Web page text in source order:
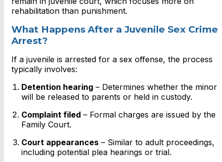
rehabilitation than punishment.
What Happens After a Juvenile Sex Crime
Arrest?
If a juvenile is arrested for a sex offense, the process
typically involves:
Detention hearing – Determines whether the minor
will be released to parents or held in custody.
Complaint filed – Formal charges are issued by the
Family Court.
Court appearances – Similar to adult proceedings,
including potential plea hearings or trial.